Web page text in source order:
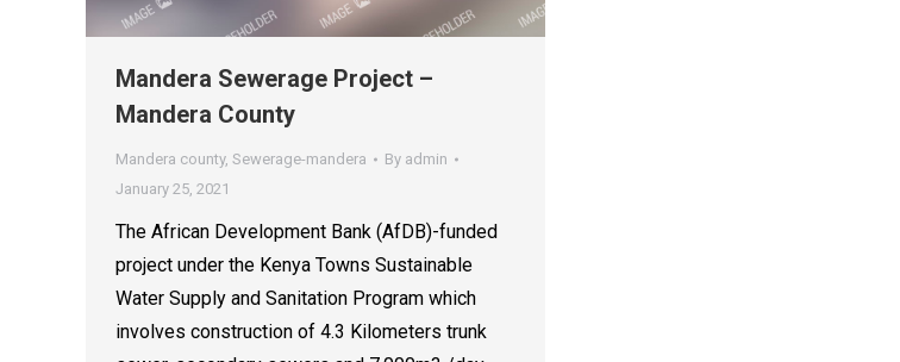
Mandera Sewerage Project –
Mandera County
Mandera county, Sewerage-mandera By admin
January 25, 2021
The African Development Bank (AfDB)-funded
project under the Kenya Towns Sustainable
Water Supply and Sanitation Program which
involves construction of 4.3 Kilometers trunk